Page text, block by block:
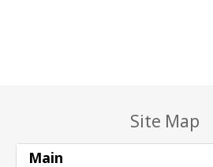
Site Map
Main